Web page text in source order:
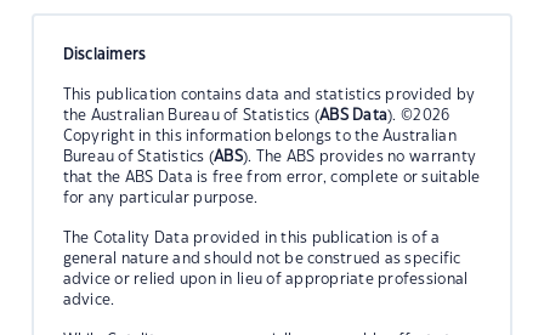
Disclaimers
This publication contains data and statistics provided by
the Australian Bureau of Statistics (ABS Data). ©2026
Copyright in this information belongs to the Australian
Bureau of Statistics (ABS). The ABS provides no warranty
that the ABS Data is free from error, complete or suitable
for any particular purpose.
The Cotality Data provided in this publication is of a
general nature and should not be construed as specific
advice or relied upon in lieu of appropriate professional
advice.